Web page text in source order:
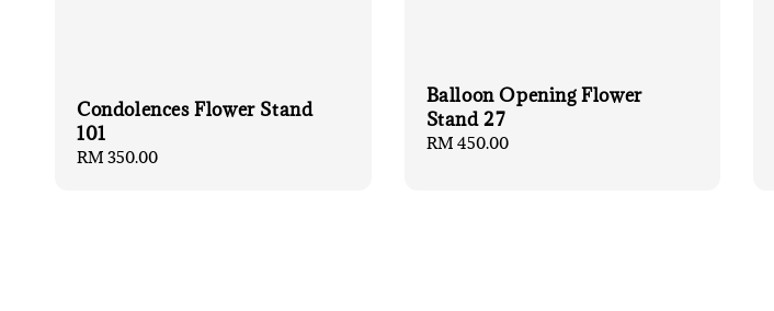
Condolences Flower Stand
101
Regular
RM 350.00
Balloon Opening Flower
Stand 27
Regular
RM 450.00